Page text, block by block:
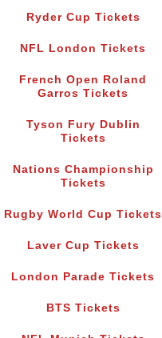
Ryder Cup Tickets
NFL London Tickets
French Open Roland
Garros Tickets
Tyson Fury Dublin
Tickets
Nations Championship
Tickets
Rugby World Cup Tickets
Laver Cup Tickets
London Parade Tickets
BTS Tickets